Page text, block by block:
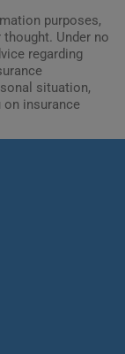
purposes,
Under no
regarding
situation,
on insurance